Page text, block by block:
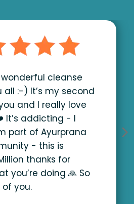
cleanse
all :-) It’s my second
and I really love
It’s addicting - I
part of Ayurprana
- this is
thanks for
you’re doing 🙏 So
you.